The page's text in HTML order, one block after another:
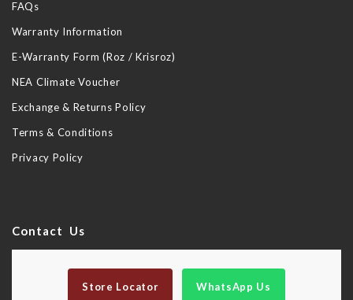
FAQs
Warranty Information
E-Warranty Form (Roz / Krisroz)
NEA Climate Voucher
Exchange & Returns Policy
Terms & Conditions
Privacy Policy
Contact Us
Store Locator WhatsApp Us